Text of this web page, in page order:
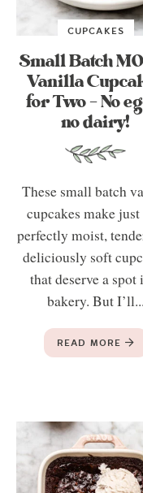
CUPCAKES
Small Batch
Vanilla
for Two – No
no dairy!
These small batch
cupcakes make
perfectly moist,
deliciously soft
that deserve a spot
bakery. But I’ll...
READ MORE